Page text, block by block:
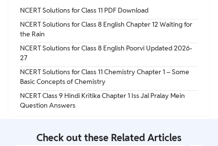
NCERT Solutions for Class 11 PDF Download
NCERT Solutions for Class 8 English Chapter 12 Waiting for
the Rain
NCERT Solutions for Class 8 English Poorvi Updated 2026-
27
NCERT Solutions for Class 11 Chemistry Chapter 1 – Some
Basic Concepts of Chemistry
NCERT Class 9 Hindi Kritika Chapter 1 Iss Jal Pralay Mein
Question Answers
Check out these Related Articles